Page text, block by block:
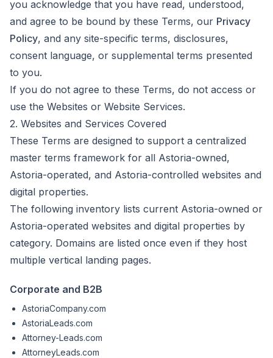
you acknowledge that you have read, understood,
and agree to be bound by these Terms, our Privacy
Policy, and any site-specific terms, disclosures,
consent language, or supplemental terms presented
to you.
If you do not agree to these Terms, do not access or
use the Websites or Website Services.
2. Websites and Services Covered
These Terms are designed to support a centralized
master terms framework for all Astoria-owned,
Astoria-operated, and Astoria-controlled websites and
digital properties.
The following inventory lists current Astoria-owned or
Astoria-operated websites and digital properties by
category. Domains are listed once even if they host
multiple vertical landing pages.
Corporate and B2B
AstoriaCompany.com
AstoriaLeads.com
Attorney-Leads.com
AttorneyLeads.com